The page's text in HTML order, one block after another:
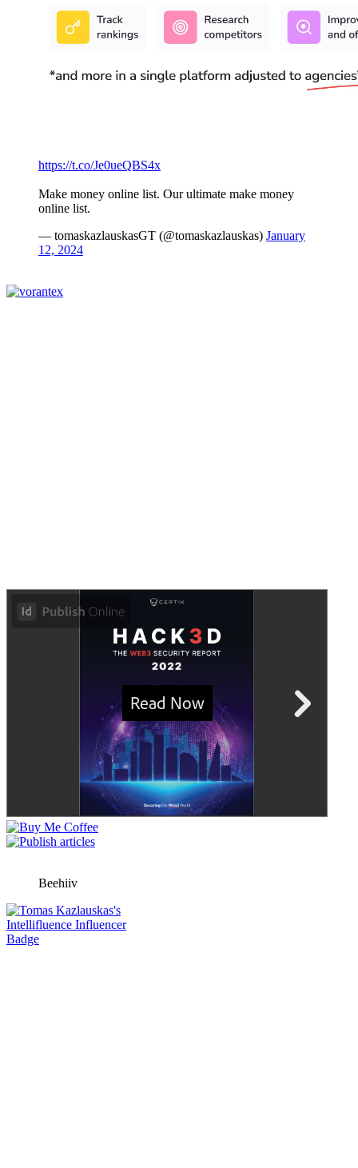
https://t.co/Je0ueQBS4x
Make money online list. Our ultimate make money
online list.
— tomaskazlauskasGT (@tomaskazlauskas) January
12, 2024
Beehiiv